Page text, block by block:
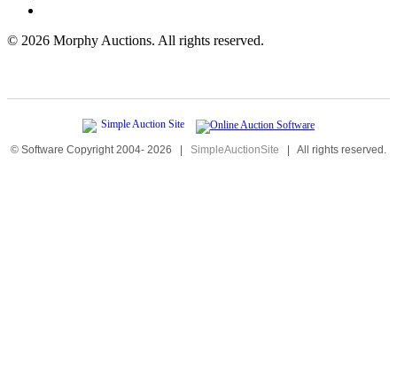
© 2026 Morphy Auctions. All rights reserved.
© Software Copyright 2004- 2026 | SimpleAuctionSite | All rights reserved.